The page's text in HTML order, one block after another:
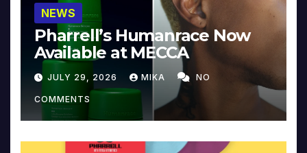
NEWS
Pharrell’s Humanrace Now
Available at MECCA
JULY 29, 2026 MIKA NO
COMMENTS